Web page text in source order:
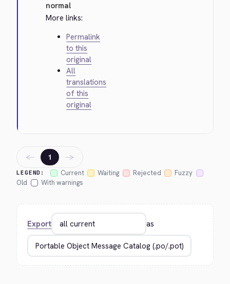
normal
More links:
Permalink
to this
original
All
translations
of this
original
LEGEND: Current Waiting Rejected
Fuzzy
Old
With warnings
← 1 →
Export as